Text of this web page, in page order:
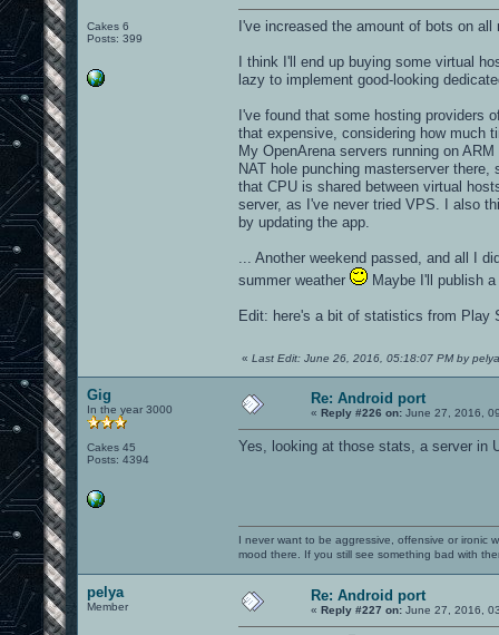
Cakes 6
Posts: 399
I've increased the amount of bots on all
I think I'll end up buying some virtual
lazy to implement good-looking
I've found that some hosting providers
that expensive, considering how much
My OpenArena servers running on
NAT hole punching masterserver
that CPU is shared between virtual
server, as I've never tried VPS. I also
by updating the app.
... Another weekend passed, and all I
summer weather
Maybe I'll publish
Edit: here's a bit of statistics from Play
« Last Edit: June 26, 2016, 05:18:07 PM by pelya
Gig
In the year 3000
Cakes 45
Posts: 4394
Re: Android port
« Reply #226 on: June 27, 2016,
Yes, looking at those stats, a server in
I never want to be aggressive, offensive or ironic
mood there. If you still see something bad with
pelya
Member
Re: Android port
« Reply #227 on: June 27, 2016,